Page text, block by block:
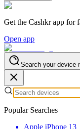
Get the Cashkr app for
Open app
Search your device
Popular Searches
Apple iPhone 13